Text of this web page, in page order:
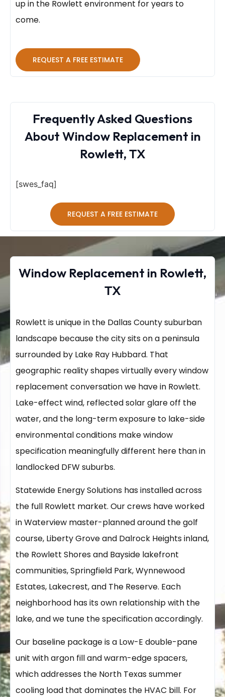
up in the Rowlett environment for years to
come.
REQUEST A FREE ESTIMATE
Frequently Asked Questions
About Window Replacement in
Rowlett, TX
[swes_faq]
REQUEST A FREE ESTIMATE
Window Replacement in Rowlett,
TX
Rowlett is unique in the Dallas County suburban
landscape because the city sits on a peninsula
surrounded by Lake Ray Hubbard. That
geographic reality shapes virtually every window
replacement conversation we have in Rowlett.
Lake-effect wind, reflected solar glare off the
water, and the long-term exposure to lake-side
environmental conditions make window
specification meaningfully different here than in
landlocked DFW suburbs.
Statewide Energy Solutions has installed across
the full Rowlett market. Our crews have worked
in Waterview master-planned around the golf
course, Liberty Grove and Dalrock Heights inland,
the Rowlett Shores and Bayside lakefront
communities, Springfield Park, Wynnewood
Estates, Lakecrest, and The Reserve. Each
neighborhood has its own relationship with the
lake, and we tune the specification accordingly.
Our baseline package is a Low-E double-pane
unit with argon fill and warm-edge spacers,
which addresses the North Texas summer
cooling load that dominates the HVAC bill. For